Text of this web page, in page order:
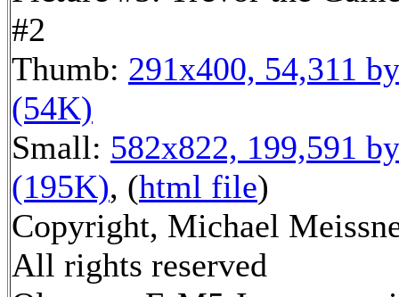
#2
Thumb: 291x400, 54,311
(54K)
Small: 582x822, 199,591
(195K), (html file)
Copyright, Michael
All rights reserved